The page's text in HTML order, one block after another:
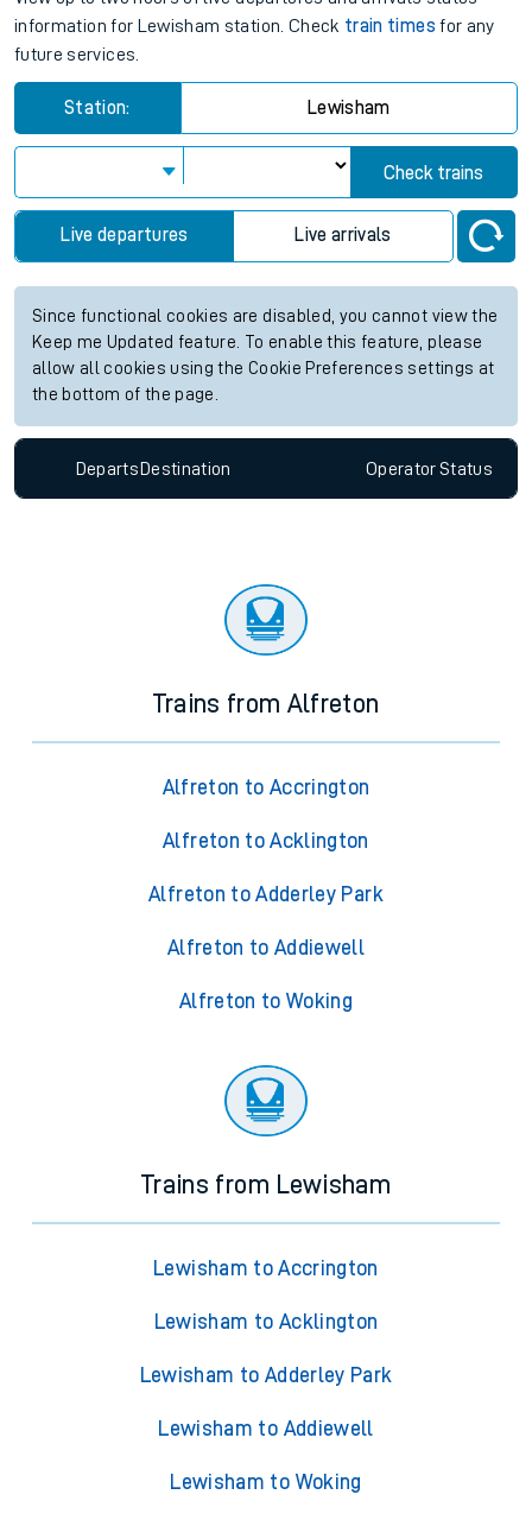
information for Lewisham station. Check train times for any
future services.
Station: Lewisham
Check trains
Live departures Live arrivals
Since functional cookies are disabled, you cannot view the
Keep me Updated feature. To enable this feature, please
allow all cookies using the Cookie Preferences settings at
the bottom of the page.
Departs Destination OperatorStatus
Trains from Alfreton
Alfreton to Accrington
Alfreton to Acklington
Alfreton to Adderley Park
Alfreton to Addiewell
Alfreton to Woking
Trains from Lewisham
Lewisham to Accrington
Lewisham to Acklington
Lewisham to Adderley Park
Lewisham to Addiewell
Lewisham to Woking